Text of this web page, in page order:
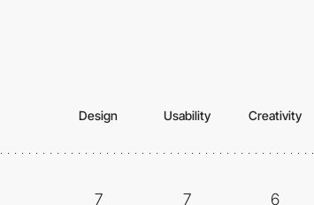
Design Usability Creativity
7 7 6